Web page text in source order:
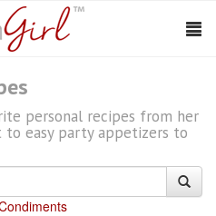
personal recipes from her
to easy party appetizers to